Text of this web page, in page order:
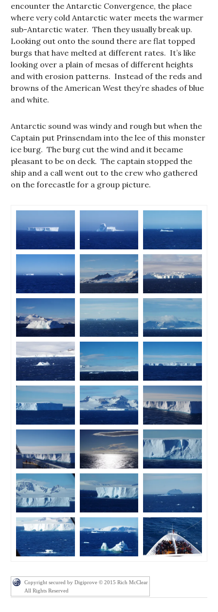
encounter the Antarctic Convergence, the place
where very cold Antarctic water meets the warmer
sub-Antarctic water. Then they usually break up.
Looking out onto the sound there are flat topped
burgs that have melted at different rates. It’s like
looking over a plain of mesas of different heights
and with erosion patterns. Instead of the reds and
browns of the American West they’re shades of blue
and white.
Antarctic sound was windy and rough but when the
Captain put Prinsendam into the lee of this monster
ice burg. The burg cut the wind and it became
pleasant to be on deck. The captain stopped the
ship and a call went out to the crew who gathered
on the forecastle for a group picture.
Copyright secured by Digiprove © 2015 Rich McClear
All Rights Reserved